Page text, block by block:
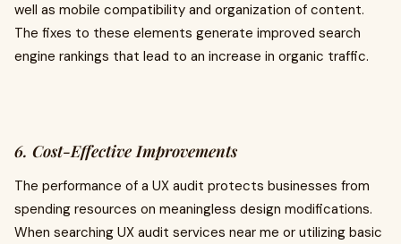
well as mobile compatibility and organization of content.
The fixes to these elements generate improved search
engine rankings that lead to an increase in organic traffic.
6. Cost-Effective Improvements
The performance of a UX audit protects businesses from
spending resources on meaningless design modifications.
When searching UX audit services near me or utilizing basic